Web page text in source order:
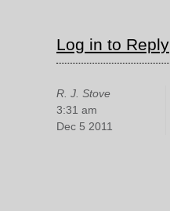
Log in to Reply
R. J. Stove
3:31 am
Dec 5 2011